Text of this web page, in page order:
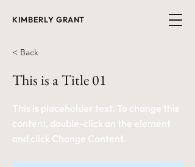
KIMBERLY GRANT
< Back
This is a Title 01
This is placeholder text. To change this
content, double-click on the element
and click Change Content.